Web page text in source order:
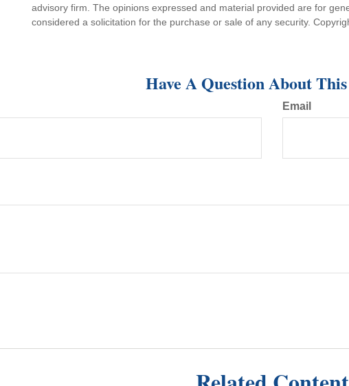
advisory firm. The opinions expressed and material provided are for
considered a solicitation for the purchase or sale of any security.
Have A Question About
Email